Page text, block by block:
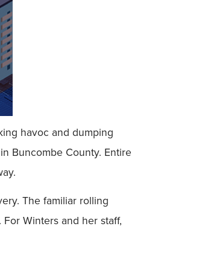
havoc and dumping
Buncombe County. Entire
The familiar rolling
Winters and her staff,